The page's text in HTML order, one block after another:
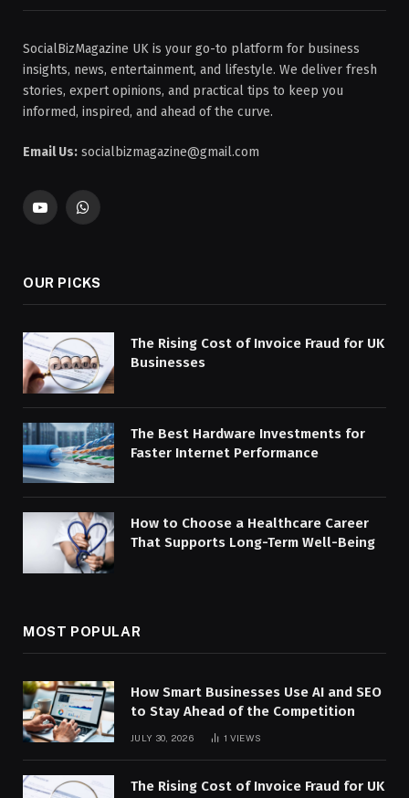
SocialBizMagazine UK is your go-to platform for business
insights, news, entertainment, and lifestyle. We deliver fresh
stories, expert opinions, and practical tips to keep you
informed, inspired, and ahead of the curve.
Email Us: socialbizmagazine@gmail.com
YouTubeWhatsApp
OUR PICKS
The Rising Cost of Invoice Fraud for UK
Businesses
The Best Hardware Investments for
Faster Internet Performance
How to Choose a Healthcare Career
That Supports Long-Term Well-Being
MOST POPULAR
How Smart Businesses Use AI and SEO
to Stay Ahead of the Competition
JULY 30, 2026 1 VIEWS
The Rising Cost of Invoice Fraud for UK